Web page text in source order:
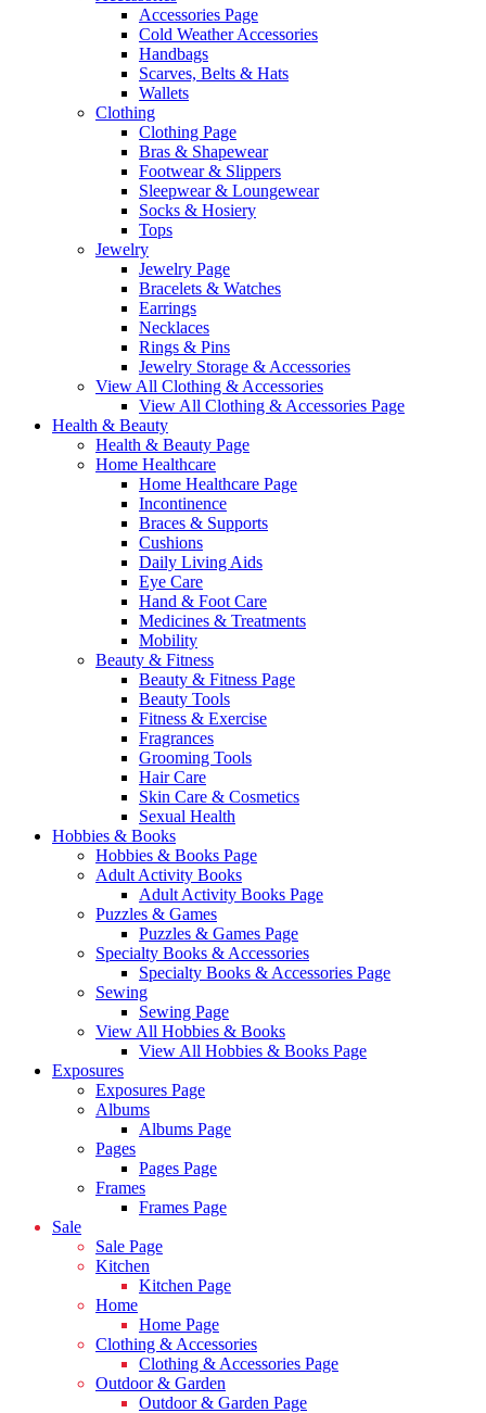
Accessories Page
Cold Weather Accessories
Handbags
Scarves, Belts & Hats
Wallets
Clothing
Clothing Page
Bras & Shapewear
Footwear & Slippers
Sleepwear & Loungewear
Socks & Hosiery
Tops
Jewelry
Jewelry Page
Bracelets & Watches
Earrings
Necklaces
Rings & Pins
Jewelry Storage & Accessories
View All Clothing & Accessories
View All Clothing & Accessories Page
Health & Beauty
Health & Beauty Page
Home Healthcare
Home Healthcare Page
Incontinence
Braces & Supports
Cushions
Daily Living Aids
Eye Care
Hand & Foot Care
Medicines & Treatments
Mobility
Beauty & Fitness
Beauty & Fitness Page
Beauty Tools
Fitness & Exercise
Fragrances
Grooming Tools
Hair Care
Skin Care & Cosmetics
Sexual Health
Hobbies & Books
Hobbies & Books Page
Adult Activity Books
Adult Activity Books Page
Puzzles & Games
Puzzles & Games Page
Specialty Books & Accessories
Specialty Books & Accessories Page
Sewing
Sewing Page
View All Hobbies & Books
View All Hobbies & Books Page
Exposures
Exposures Page
Albums
Albums Page
Pages
Pages Page
Frames
Frames Page
Sale
Sale Page
Kitchen
Kitchen Page
Home
Home Page
Clothing & Accessories
Clothing & Accessories Page
Outdoor & Garden
Outdoor & Garden Page